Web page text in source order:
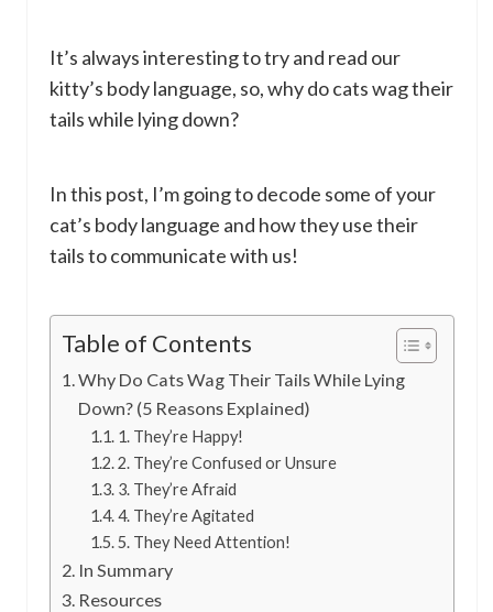
It’s always interesting to try and read our
kitty’s body language, so, why do cats wag their
tails while lying down?
In this post, I’m going to decode some of your
cat’s body language and how they use their
tails to communicate with us!
Table of Contents
Why Do Cats Wag Their Tails While Lying
Down? (5 Reasons Explained)
1. They’re Happy!
2. They’re Confused or Unsure
3. They’re Afraid
4. They’re Agitated
5. They Need Attention!
In Summary
Resources